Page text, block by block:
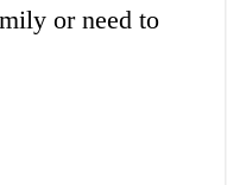
or need to